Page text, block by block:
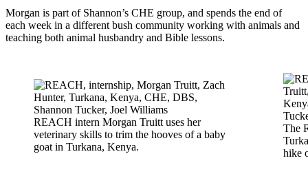
Morgan is part of Shannon’s CHE group, and spends the end of
each week in a different bush community working with animals and
teaching both animal husbandry and Bible lessons.
REACH intern Morgan Truitt uses her
veterinary skills to trim the hooves of a baby
goat in Turkana, Kenya.
The
hike